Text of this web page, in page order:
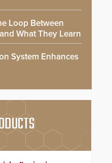
Loop Between
What They Learn
System Enhances